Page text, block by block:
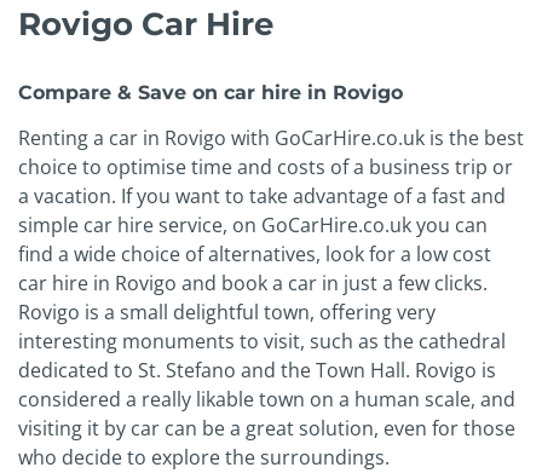
Rovigo Car Hire
Compare & Save on car hire in Rovigo
Renting a car in Rovigo with GoCarHire.co.uk is the best
choice to optimise time and costs of a business trip or
a vacation. If you want to take advantage of a fast and
simple car hire service, on GoCarHire.co.uk you can
find a wide choice of alternatives, look for a low cost
car hire in Rovigo and book a car in just a few clicks.
Rovigo is a small delightful town, offering very
interesting monuments to visit, such as the cathedral
dedicated to St. Stefano and the Town Hall. Rovigo is
considered a really likable town on a human scale, and
visiting it by car can be a great solution, even for those
who decide to explore the surroundings.